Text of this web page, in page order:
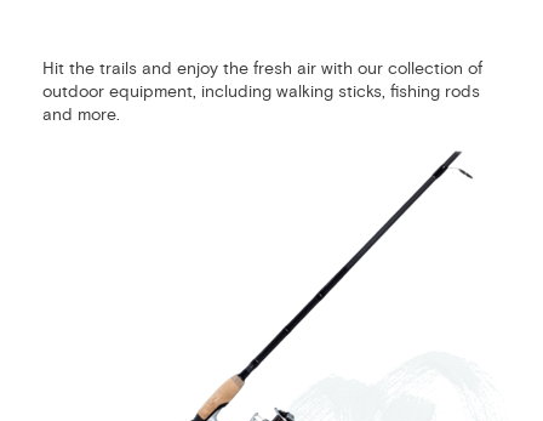
Hit the trails and enjoy the fresh air with our collection of
outdoor equipment, including walking sticks, fishing rods
and more.